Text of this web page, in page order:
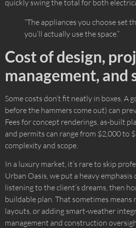
quickly swing the total for both
“The appliances you choose set
you’ll actually use the space.”
Cost of design,
management, and
Some costs don’t fit neatly in boxes. A
before the hammers come out) can
Fees for concept renderings, as-built
and permits can range from $2,000 to
complexity and scope.
In a luxury market, it’s rare to skip
Urban Oasis, we put a heavy
listening to the client’s dreams, then
buildable plan. That sometimes means
layouts, or adding smart-weather
management and construction